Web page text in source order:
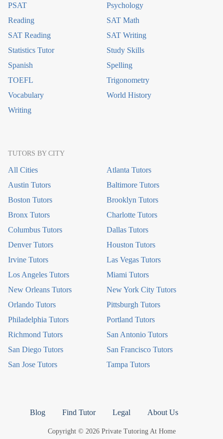
PSAT
Psychology
Reading
SAT Math
SAT Reading
SAT Writing
Statistics Tutor
Study Skills
Spanish
Spelling
TOEFL
Trigonometry
Vocabulary
World History
Writing
TUTORS BY CITY
All Cities
Atlanta Tutors
Austin Tutors
Baltimore Tutors
Boston Tutors
Brooklyn Tutors
Bronx Tutors
Charlotte Tutors
Columbus Tutors
Dallas Tutors
Denver Tutors
Houston Tutors
Irvine Tutors
Las Vegas Tutors
Los Angeles Tutors
Miami Tutors
New Orleans Tutors
New York City Tutors
Orlando Tutors
Pittsburgh Tutors
Philadelphia Tutors
Portland Tutors
Richmond Tutors
San Antonio Tutors
San Diego Tutors
San Francisco Tutors
San Jose Tutors
Tampa Tutors
Blog Find Tutor Legal About Us
Copyright © 2026 Private Tutoring At Home